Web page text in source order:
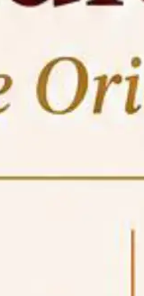
the World
Centre for
Aid Cell
and